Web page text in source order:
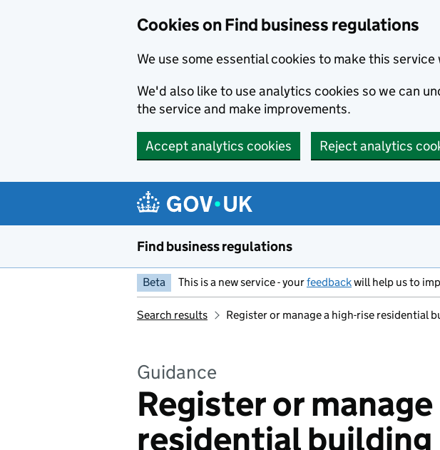
Cookies on Find business regulations
We use some essential cookies to make this service
We'd also like to use analytics cookies so we can
the service and make improvements.
Accept analytics cookies Reject analytics
Find business regulations
Beta This is a new service - yourfeedbackwill help us to
Search results Register or manage a high-rise residential
Guidance
Register or
residential building